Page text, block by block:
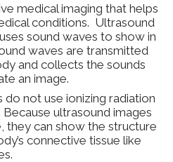
medical imaging that helps
conditions. Ultrasound
sound waves to show in
waves are transmitted
and collects the sounds
an image.
not use ionizing radiation
ultrasound images
they can show the structure
connective tissue like